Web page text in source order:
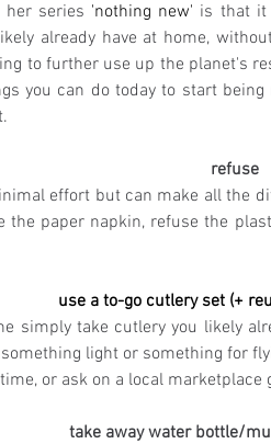
her series 'nothing new' is that it
already have at home,
to further use up the planet's
you can do today to start
refuse
effort but can make all the
the paper napkin, refuse the
use a to-go cutlery set (+
simply take cutlery you likely
light or something for
or ask on a local marketplace
take away water bottle/